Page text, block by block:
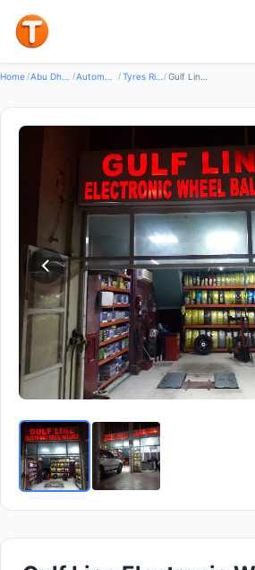
Home / / / Tyres Rims Wheels /